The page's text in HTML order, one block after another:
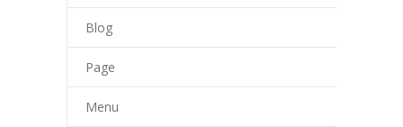
---- Our Staff I
---- Our Staff II
---- Single Teacher
Blog
Page
Menu